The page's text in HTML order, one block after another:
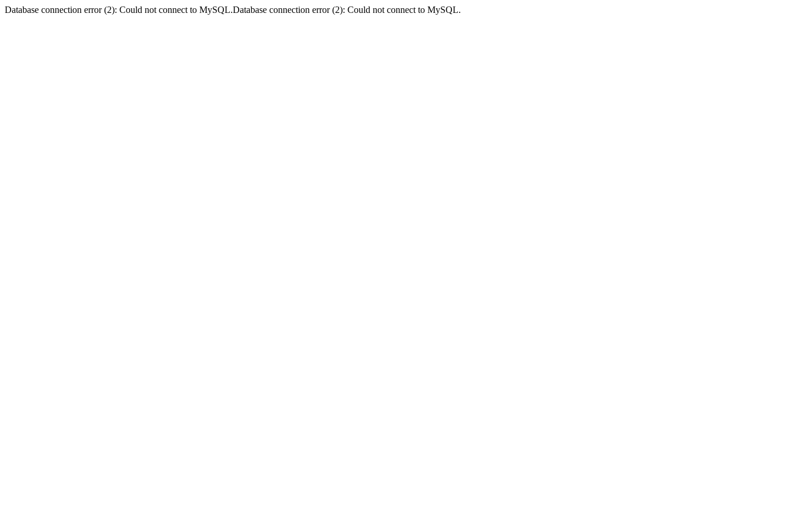
Database connection error (2): Could not connect to MySQL.Database connection error (2): Could not connect to MySQL.